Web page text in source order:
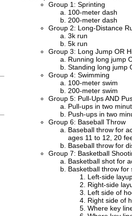
Group 1: Sprinting
100-meter dash
200-meter dash
Group 2: Long-Distance
3k run
5k run
Group 3: Long Jump OR
Running long jump
Standing long jump
Group 4: Swimming
100-meter swim
200-meter swim
Group 5: Pull-Ups AND
Pull-ups in two
Push-ups in two
Group 6: Baseball Throw
Baseball throw for
ages 11 to 12, 20
Baseball throw for
Group 7: Basketball
Basketball shot for
Basketball throw for
Left-side
Right-side
Left side of
Right side of
Where key